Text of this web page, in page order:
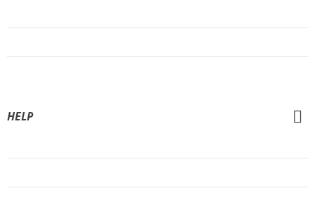
HELP